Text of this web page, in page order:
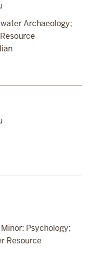
Archaeology;
Psychology;
Resource